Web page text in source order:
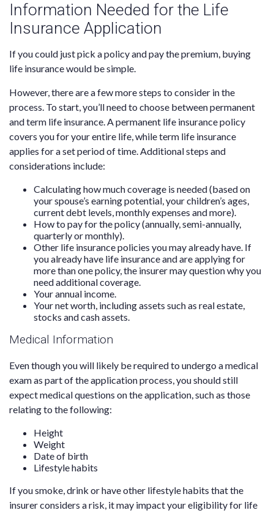
Information Needed for the Life
Insurance Application
If you could just pick a policy and pay the premium, buying
life insurance would be simple.
However, there are a few more steps to consider in the
process. To start, you’ll need to choose between permanent
and term life insurance. A permanent life insurance policy
covers you for your entire life, while term life insurance
applies for a set period of time. Additional steps and
considerations include:
Calculating how much coverage is needed (based on
your spouse’s earning potential, your children’s ages,
current debt levels, monthly expenses and more).
How to pay for the policy (annually, semi-annually,
quarterly or monthly).
Other life insurance policies you may already have. If
you already have life insurance and are applying for
more than one policy, the insurer may question why you
need additional coverage.
Your annual income.
Your net worth, including assets such as real estate,
stocks and cash assets.
Medical Information
Even though you will likely be required to undergo a medical
exam as part of the application process, you should still
expect medical questions on the application, such as those
relating to the following:
Height
Weight
Date of birth
Lifestyle habits
If you smoke, drink or have other lifestyle habits that the
insurer considers a risk, it may impact your eligibility for life